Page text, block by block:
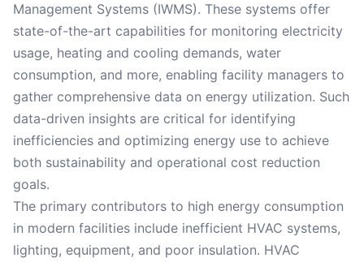
Management Systems (IWMS). These systems offer
state-of-the-art capabilities for monitoring electricity
usage, heating and cooling demands, water
consumption, and more, enabling facility managers to
gather comprehensive data on energy utilization. Such
data-driven insights are critical for identifying
inefficiencies and optimizing energy use to achieve
both sustainability and operational cost reduction
goals.
The primary contributors to high energy consumption
in modern facilities include inefficient HVAC systems,
lighting, equipment, and poor insulation. HVAC